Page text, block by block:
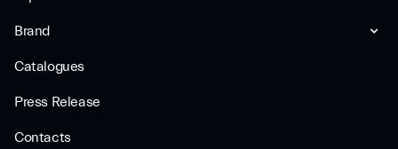
Brand
Catalogues
Press Release
Contacts